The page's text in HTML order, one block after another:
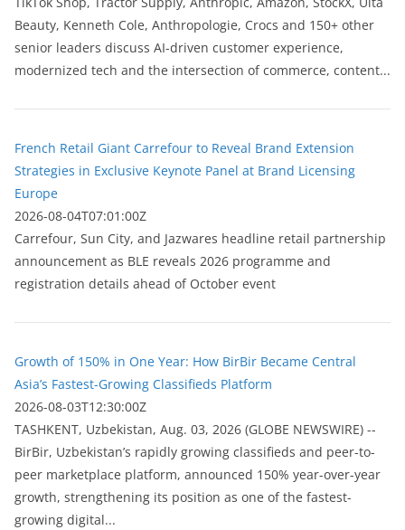
Beauty, Kenneth Cole, Anthropologie, Crocs and 150+ other
senior leaders discuss AI-driven customer experience,
modernized tech and the intersection of commerce, content...
French Retail Giant Carrefour to Reveal Brand Extension
Strategies in Exclusive Keynote Panel at Brand Licensing
Europe
2026-08-04T07:01:00Z
Carrefour, Sun City, and Jazwares headline retail partnership
announcement as BLE reveals 2026 programme and
registration details ahead of October event
Growth of 150% in One Year: How BirBir Became Central
Asia’s Fastest-Growing Classifieds Platform
2026-08-03T12:30:00Z
ТASHKENT, Uzbekistan, Aug. 03, 2026 (GLOBE NEWSWIRE) --
BirBir, Uzbekistan’s rapidly growing classifieds and peer-to-
peer marketplace platform, announced 150% year-over-year
growth, strengthening its position as one of the fastest-
growing digital...